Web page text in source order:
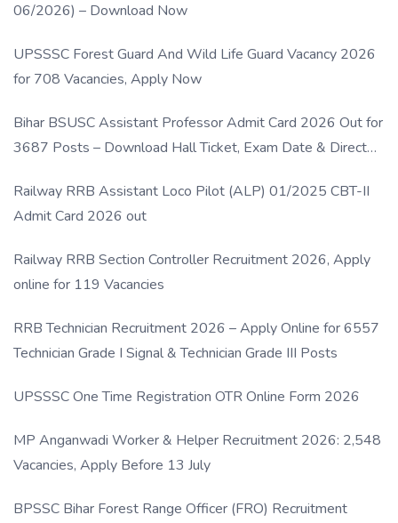
06/2026) – Download Now
UPSSSC Forest Guard And Wild Life Guard Vacancy 2026
for 708 Vacancies, Apply Now
Bihar BSUSC Assistant Professor Admit Card 2026 Out for
3687 Posts – Download Hall Ticket, Exam Date & Direct
Railway RRB Assistant Loco Pilot (ALP) 01/2025 CBT-II
Admit Card 2026 out
Railway RRB Section Controller Recruitment 2026, Apply
online for 119 Vacancies
RRB Technician Recruitment 2026 – Apply Online for 6557
Technician Grade I Signal & Technician Grade III Posts
UPSSSC One Time Registration OTR Online Form 2026
MP Anganwadi Worker & Helper Recruitment 2026: 2,548
Vacancies, Apply Before 13 July
BPSSC Bihar Forest Range Officer (FRO) Recruitment